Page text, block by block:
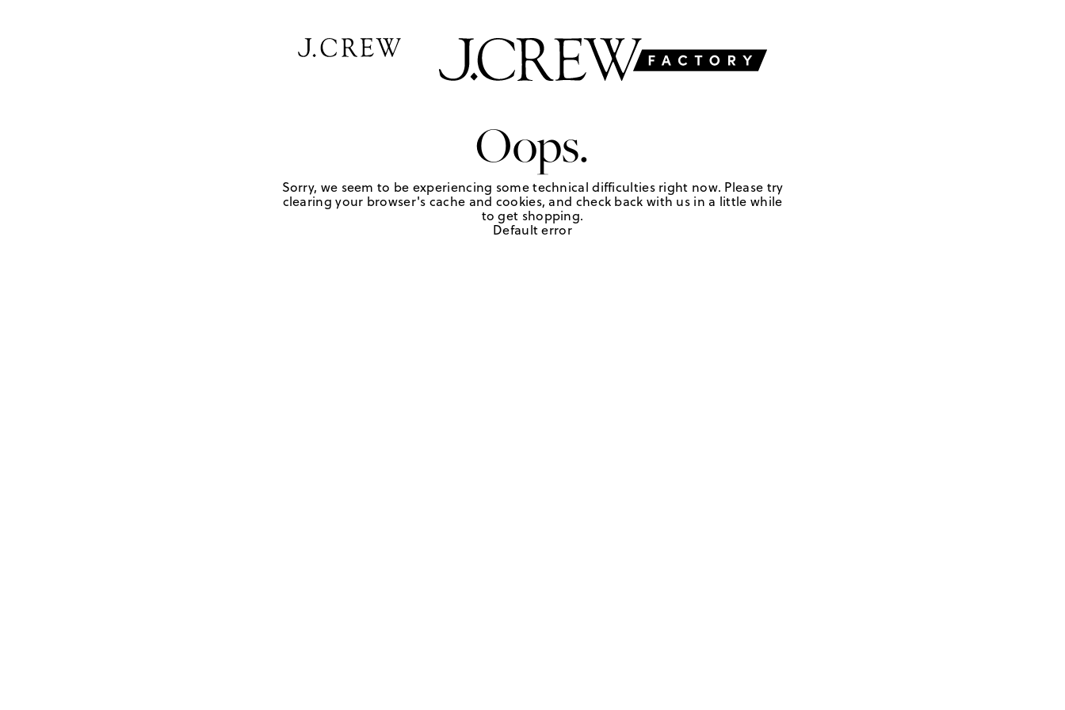
Oops.
Sorry, we seem to be experiencing some technical difficulties right now. Please try
clearing your browser's cache and cookies, and check back with us in a little while
to get shopping.
Default error